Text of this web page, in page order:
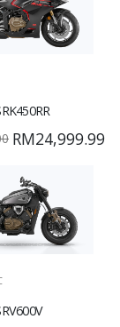
RM24,999.99